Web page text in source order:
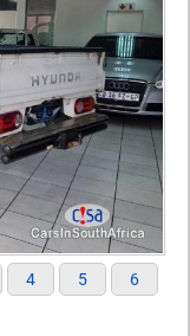
4 5 6